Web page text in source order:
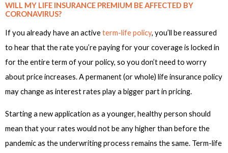
WILL MY LIFE INSURANCE PREMIUM BE AFFECTED BY
CORONAVIRUS?
If you already have an activeterm-life policy, you’ll be reassured
to hear that the rate you’re paying for your coverage is locked in
for the entire term of your policy, so you don’t need to worry
about price increases. A permanent (or whole) life insurance policy
may change as interest rates play a bigger part in pricing.
Starting a new application as a younger, healthy person should
mean that your rates would not be any higher than before the
pandemic as the underwriting process remains the same. Term-life